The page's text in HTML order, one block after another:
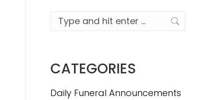
Search:
CATEGORIES
Daily Funeral Announcements